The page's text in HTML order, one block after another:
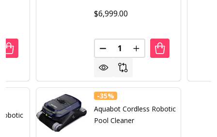
OF BWT AQUABOT MAGNUM JR COMMERCIAL
QUANTITY OF BWT AQUABOT MAGNUM JR
$6,999.00
Quantity:
DECREASE QUANTITY OF
INCREASE
-35%
Aquabot Cordless Robotic
Pool Cleaner